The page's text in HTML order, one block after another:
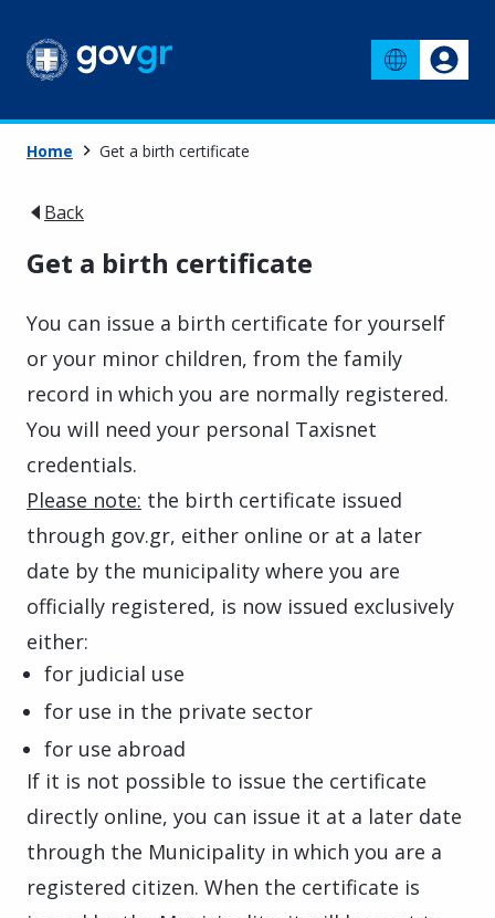
Home Get a birth certificate
Back
Get a birth certificate
You can issue a birth certificate for yourself
or your minor children, from the family
record in which you are normally registered.
You will need your personal Taxisnet
credentials.
Please note: the birth certificate issued
through gov.gr, either online or at a later
date by the municipality where you are
officially registered, is now issued exclusively
either:
for judicial use
for use in the private sector
for use abroad
If it is not possible to issue the certificate
directly online, you can issue it at a later date
through the Municipality in which you are a
registered citizen. When the certificate is